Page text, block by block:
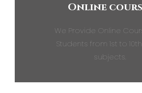
Online
We Provide Online
Students from 1st to
subjects.